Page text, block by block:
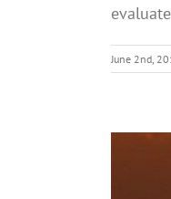
June 2nd,